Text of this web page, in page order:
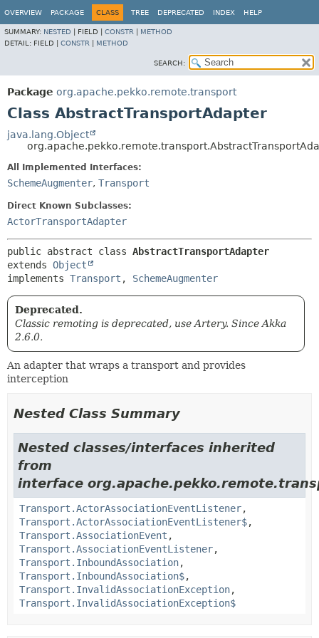
OVERVIEW PACKAGE CLASS TREE DEPRECATED INDEX HELP
SUMMARY: NESTED FIELD | CONSTR
METHOD
DETAIL: FIELD | CONSTR METHOD
SEARCH:
Package org.apache.pekko.remote.transport
Class AbstractTransportAdapter
java.lang.Object
All Implemented Interfaces:
SchemeAugmenter, Transport
Direct Known Subclasses:
ActorTransportAdapter
public abstract class AbstractTransportAdapter
extends Object
implements Transport , SchemeAugmenter
Deprecated.
Classic remoting is deprecated, use Artery. Since Akka
2.6.0.
An adapter that wraps a transport and provides
interception
Nested Class Summary
Nested classes/interfaces inherited
from
interface
Transport.ActorAssociationEventListener,
Transport.ActorAssociationEventListener$,
Transport.AssociationEvent ,
Transport.AssociationEventListener,
Transport.InboundAssociation,
Transport.InboundAssociation$,
Transport.InvalidAssociationException,
Transport.InvalidAssociationException$